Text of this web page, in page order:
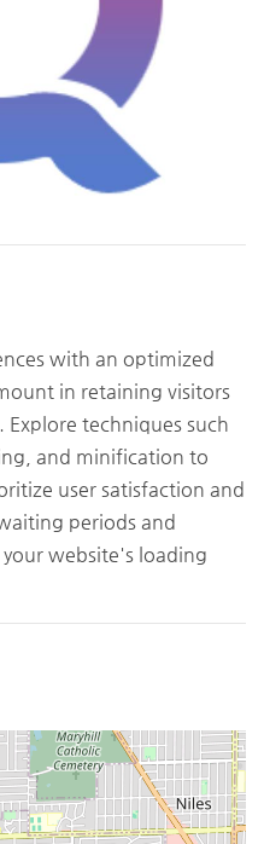
with an optimized
in retaining visitors
Explore techniques such
and minification to
user satisfaction and
periods and
website's loading